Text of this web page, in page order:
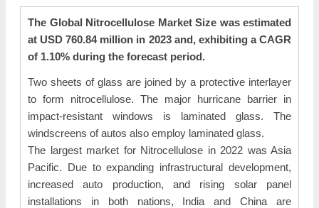
The Global Nitrocellulose Market Size was estimated
at USD 760.84 million in 2023 and, exhibiting a CAGR
of 1.10% during the forecast period.
Two sheets of glass are joined by a protective interlayer
to form nitrocellulose. The major hurricane barrier in
impact-resistant windows is laminated glass. The
windscreens of autos also employ laminated glass.
The largest market for Nitrocellulose in 2022 was Asia
Pacific. Due to expanding infrastructural development,
increased auto production, and rising solar panel
installations in both nations, India and China are